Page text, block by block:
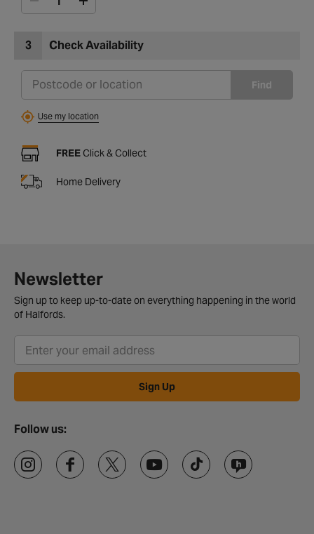
3 Check Availability
Find
Use my location
FREE Click & Collect
Home Delivery
Newsletter
Sign up to keep up-to-date on everything happening in the world
of Halfords.
Sign Up
Follow us: